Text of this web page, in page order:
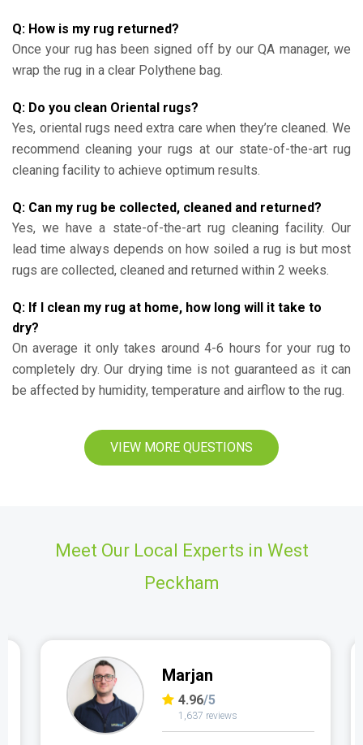
Q: How is my rug returned?
Once your rug has been signed off by our QA manager, we
wrap the rug in a clear Polythene bag.
Q: Do you clean Oriental rugs?
Yes, oriental rugs need extra care when they’re cleaned. We
recommend cleaning your rugs at our state-of-the-art rug
cleaning facility to achieve optimum results.
Q: Can my rug be collected, cleaned and returned?
Yes, we have a state-of-the-art rug cleaning facility. Our
lead time always depends on how soiled a rug is but most
rugs are collected, cleaned and returned within 2 weeks.
Q: If I clean my rug at home, how long will it take to
dry?
On average it only takes around 4-6 hours for your rug to
completely dry. Our drying time is not guaranteed as it can
be affected by humidity, temperature and airflow to the rug.
VIEW MORE QUESTIONS
Meet Our Local Experts in West
Peckham
Marjan
4.96/5
1,637 reviews